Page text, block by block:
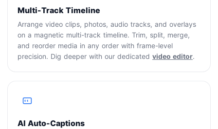
Multi-Track Timeline
Arrange video clips, photos, audio tracks, and overlays
on a magnetic multi-track timeline. Trim, split, merge,
and reorder media in any order with frame-level
precision. Dig deeper with our dedicated video editor.
AI Auto-Captions